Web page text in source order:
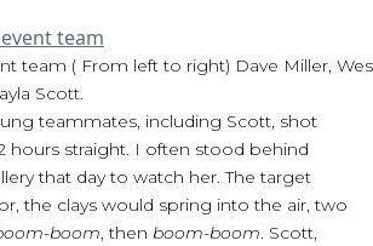
team ( From left to right) Dave Miller,
Scott.
teammates, including Scott, shot
hours straight. I often stood behind
that day to watch her. The target
the clays would spring into the air, two
boom, then boom-boom. Scott,